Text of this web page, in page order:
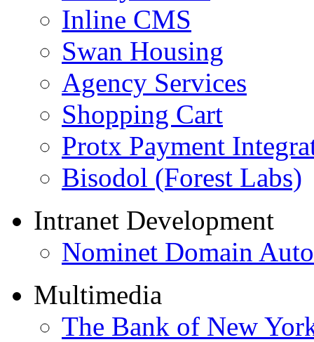
Inline CMS
Swan Housing
Agency Services
Shopping Cart
Protx Payment
Bisodol (Forest Labs)
Intranet Development
Nominet Domain
Multimedia
The Bank of New